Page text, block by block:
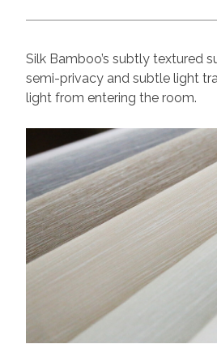
Silk Bamboo’s subtly textured
semi-privacy and subtle light
light from entering the room.